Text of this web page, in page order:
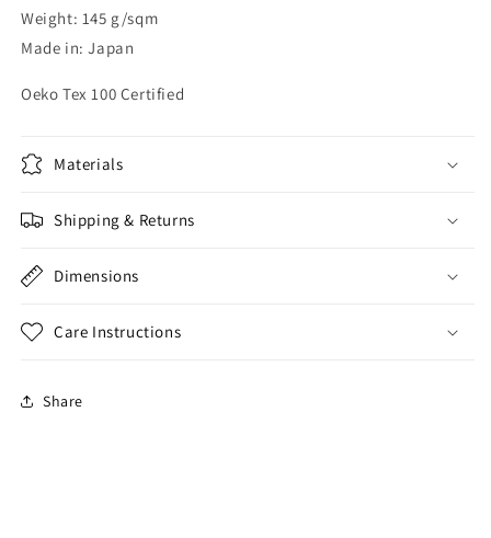
Weight: 145 g/sqm
Made in: Japan
Oeko Tex 100 Certified
Materials
Shipping & Returns
Dimensions
Care Instructions
Share